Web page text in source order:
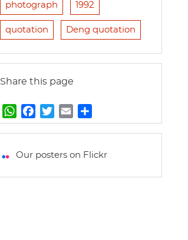
photograph 1992
quotation Deng quotation
Share this page
W
h
t
A
a
e
o
w
t
e
m
i
h
r
Our posters on Flickr